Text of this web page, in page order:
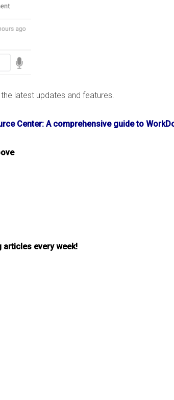
latest updates and features.
Center: A comprehensive guide to
every week!